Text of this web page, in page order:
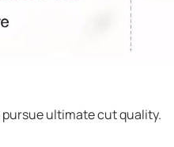
pursue ultimate cut quality.